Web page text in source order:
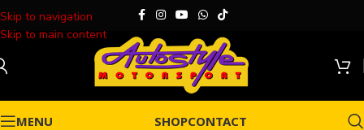
Skip to navigation
Skip to main content
MENU SHOPCONTACT